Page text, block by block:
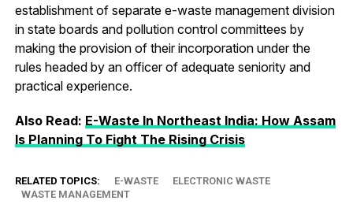
establishment of separate e-waste management division
in state boards and pollution control committees by
making the provision of their incorporation under the
rules headed by an officer of adequate seniority and
practical experience.
Also Read: E-Waste In Northeast India: How Assam
Is Planning To Fight The Rising Crisis
RELATED TOPICS: E-WASTE
ELECTRONIC WASTE
WASTE MANAGEMENT